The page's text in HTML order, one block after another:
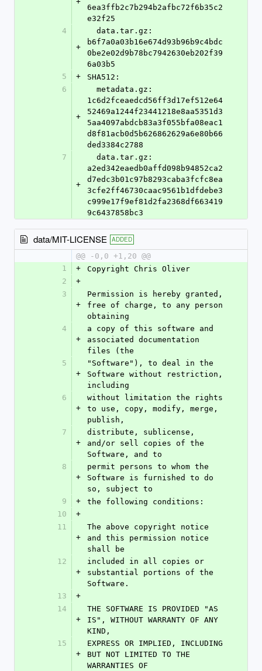
6ea3ffb2c7b294b2afbc72f6b35c2
e32f25
4
+
b6f7a0a03b16e674d93b96b9c4bdc
0be2e02d9b78bc7942630eb202f39
6a03b5
5
+
SHA512:
6
+
1c6d2fceaedcd56ff3d17ef512e64
52469a1244f23441218e8aa5351d3
5aa4097abdcb83a3f055bfa08eac1
d8f81acb0d5b626862629a6e80b66
ded3384c2788
7
+
a2ed342eaedb0affd098b94852ca2
d7edc3b01c97b8293caba3fcfc8ea
3cfe2ff46730caac9561b1dfdebe3
c999e17f9ef81d2fa2368df663419
9c6437858bc3
data/MIT-LICENSE ADDED
@@ -0,0 +1,20 @@
1
+
Copyright Chris Oliver
2
+
3
+
Permission is hereby granted,
free of charge, to any person
obtaining
4
+
a copy of this software and
associated documentation
files (the
5
+
"Software"), to deal in the
Software without restriction,
including
6
+
without limitation the rights
to use, copy, modify, merge,
publish,
7
+
distribute, sublicense,
and/or sell copies of the
Software, and to
8
+
permit persons to whom the
Software is furnished to do
so, subject to
9
+
the following conditions:
10
+
11
+
The above copyright notice
and this permission notice
shall be
12
+
included in all copies or
substantial portions of the
Software.
13
+
14
+
THE SOFTWARE IS PROVIDED "AS
IS", WITHOUT WARRANTY OF ANY
KIND,
15
+
EXPRESS OR IMPLIED, INCLUDING
BUT NOT LIMITED TO THE
WARRANTIES OF